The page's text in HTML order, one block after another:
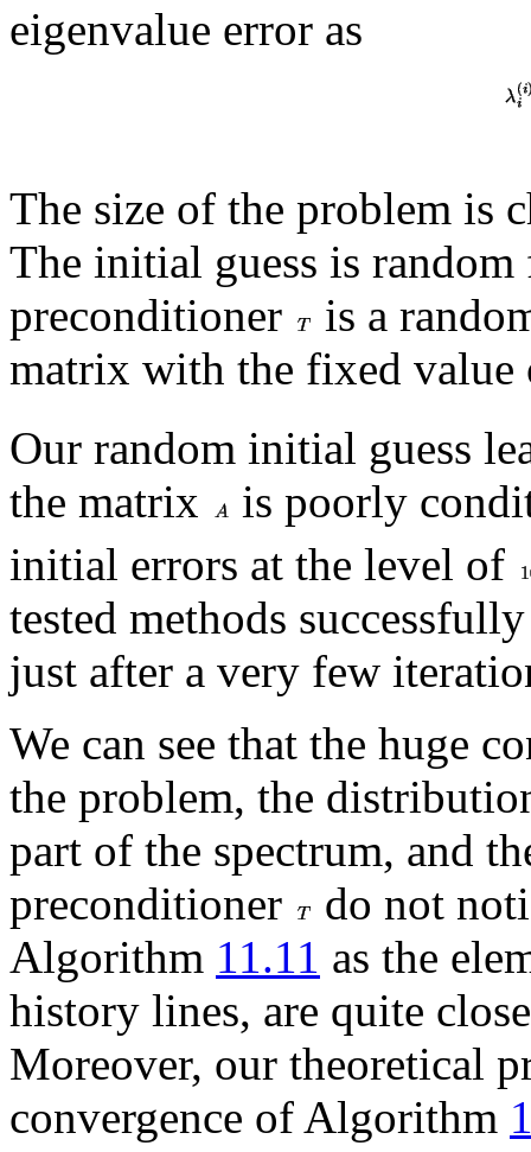
eigenvalue error as
The size of the problem is
The initial guess is
preconditioner
is a
matrix with the fixed
Our random initial guess
the matrix
is poorly
initial errors at the level of
tested methods
just after a very few
We can see that the huge
the problem, the
part of the spectrum, and
preconditioner
do not
Algorithm 11.11 as the
history lines, are quite
Moreover, our theoretical
convergence of Algorithm